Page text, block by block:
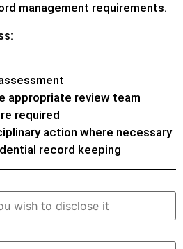
management requirements.
appropriate review team
required
action where necessary
record keeping